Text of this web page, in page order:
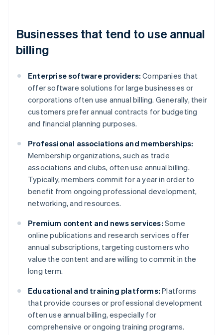
Businesses that tend to use annual
billing
Enterprise software providers: Companies that
offer software solutions for large businesses or
corporations often use annual billing. Generally, their
customers prefer annual contracts for budgeting
and financial planning purposes.
Professional associations and memberships:
Membership organizations, such as trade
associations and clubs, often use annual billing.
Typically, members commit for a year in order to
benefit from ongoing professional development,
networking, and resources.
Premium content and news services: Some
online publications and research services offer
annual subscriptions, targeting customers who
value the content and are willing to commit in the
long term.
Educational and training platforms: Platforms
that provide courses or professional development
often use annual billing, especially for
comprehensive or ongoing training programs.